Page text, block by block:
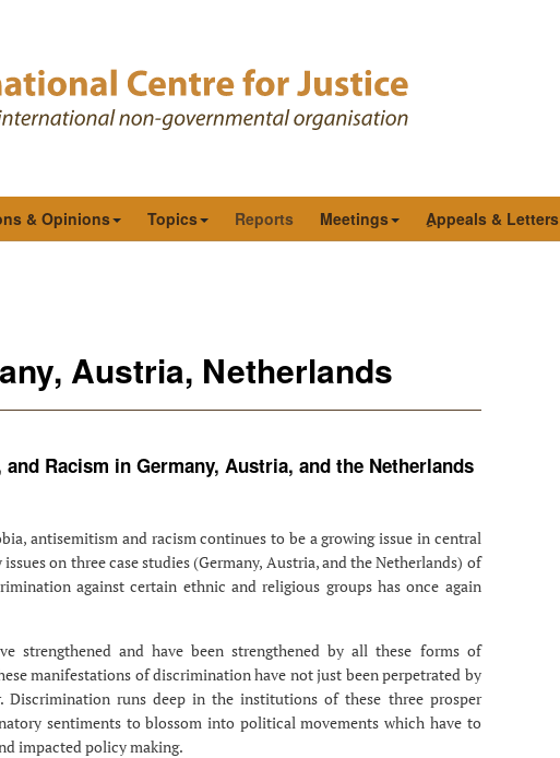
& Opinions Topics Reports Meetings ِAppeals & Letters
Austria, Netherlands
Racism in Germany, Austria, and the Netherlands
antisemitism and racism continues to be a growing issue in central
on three case studies (Germany, Austria, and the Netherlands) of
against certain ethnic and religious groups has once again
strengthened and have been strengthened by all these forms of
manifestations of discrimination have not just been perpetrated by
runs deep in the institutions of these three prosper
sentiments to blossom into political movements which have to
impacted policy making.